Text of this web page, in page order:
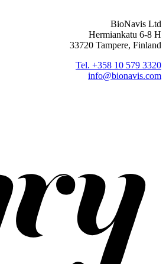
BioNavis Ltd
Hermiankatu 6-8 H
33720 Tampere, Finland
Tel. +358 10 579 3320
info@bionavis.com